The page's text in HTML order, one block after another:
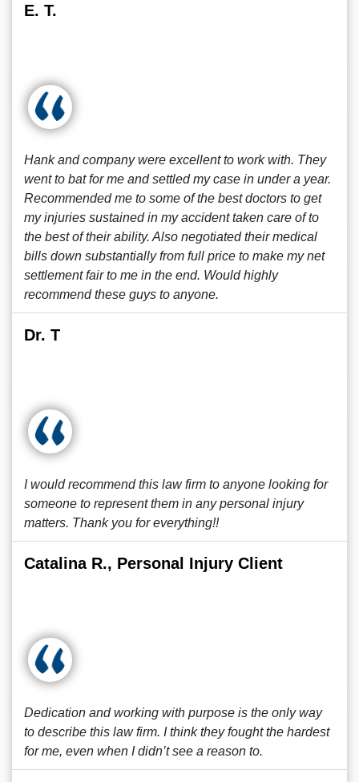
E. T.
Hank and company were excellent to work with. They
went to bat for me and settled my case in under a year.
Recommended me to some of the best doctors to get
my injuries sustained in my accident taken care of to
the best of their ability. Also negotiated their medical
bills down substantially from full price to make my net
settlement fair to me in the end. Would highly
recommend these guys to anyone.
Dr. T
I would recommend this law firm to anyone looking for
someone to represent them in any personal injury
matters. Thank you for everything!!
Catalina R., Personal Injury Client
Dedication and working with purpose is the only way
to describe this law firm. I think they fought the hardest
for me, even when I didn’t see a reason to.